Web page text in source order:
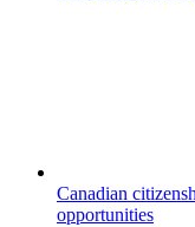
Canadian
opportunities